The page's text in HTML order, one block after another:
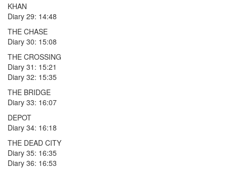
KHAN
Diary 29: 14:48
THE CHASE
Diary 30: 15:08
THE CROSSING
Diary 31: 15:21
Diary 32: 15:35
THE BRIDGE
Diary 33: 16:07
DEPOT
Diary 34: 16:18
THE DEAD CITY
Diary 35: 16:35
Diary 36: 16:53